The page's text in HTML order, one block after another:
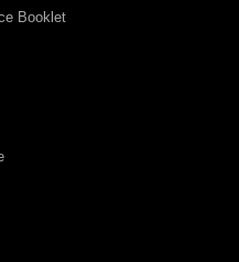
Booklet